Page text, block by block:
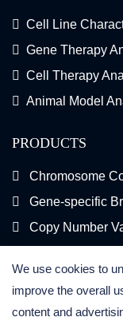
Cell Line
Gene Therapy
Cell Therapy
Animal Model
PRODUCTS
Chromosome
Gene-specific
Copy Number
We use cookies to
improve the overall
content and